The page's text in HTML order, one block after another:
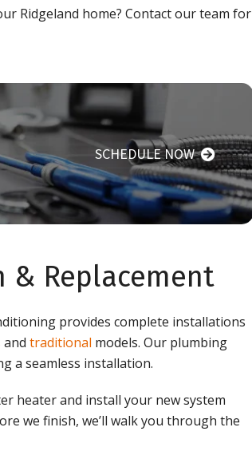
Ridgeland home? Contact our team for
SCHEDULE NOW
Replacement
provides complete installations
and traditional models. Our plumbing
a seamless installation.
heater and install your new system
we finish, we’ll walk you through the